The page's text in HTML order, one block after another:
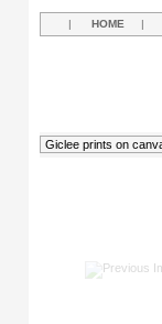
| HOME |